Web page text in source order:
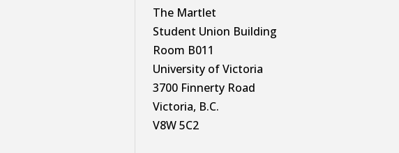
The Martlet
Student Union Building
Room B011
University of Victoria
3700 Finnerty Road
Victoria, B.C.
V8W 5C2